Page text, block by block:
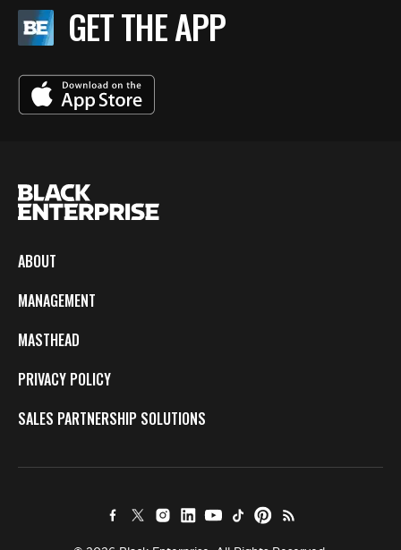
GET THE APP
ABOUT
MANAGEMENT
MASTHEAD
PRIVACY POLICY
SALES PARTNERSHIP SOLUTIONS